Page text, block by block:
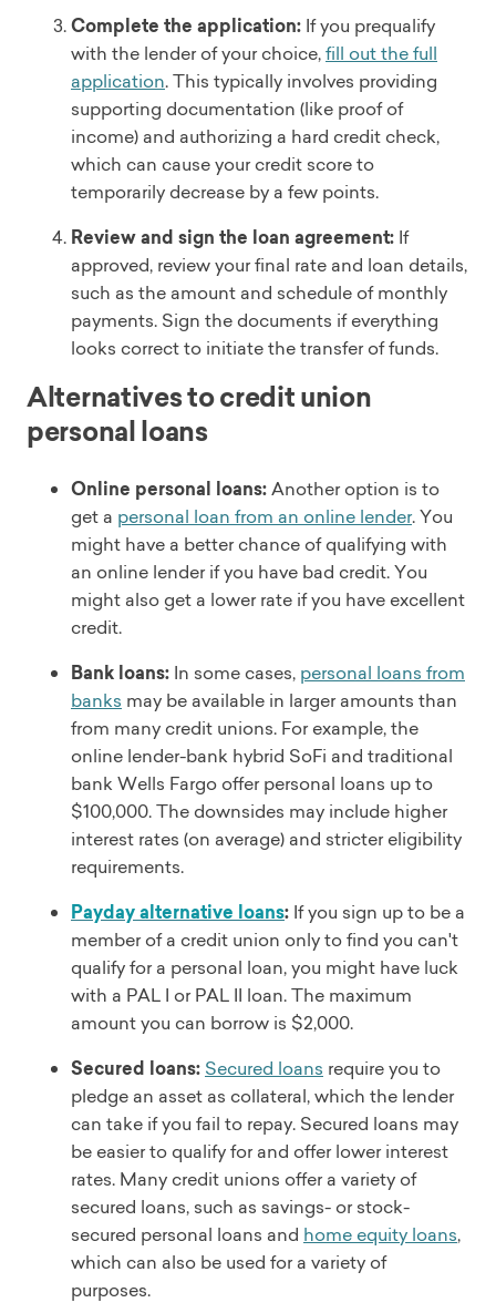
Complete the application: If you prequalify
with the lender of your choice,fill out the full
application. This typically involves providing
supporting documentation (like proof of
income) and authorizing a hard credit check,
which can cause your credit score to
temporarily decrease by a few points.
Review and sign the loan agreement: If
approved, review your final rate and loan details,
such as the amount and schedule of monthly
payments. Sign the documents if everything
looks correct to initiate the transfer of funds.
Alternatives to credit union
personal loans
Online personal loans:Another option is to
get a personal loan from an online lender. You
might have a better chance of qualifying with
an online lender if you have bad credit. You
might also get a lower rate if you have excellent
credit.
Bank loans: In some cases, personal loans from
banks may be available in larger amounts than
from many credit unions. For example, the
online lender-bank hybrid SoFi and traditional
bank Wells Fargo offer personal loans up to
$100,000. The downsides may include higher
interest rates (on average) and stricter eligibility
requirements.
Payday alternative loans: If you sign up to be a
member of a credit union only to find you can't
qualify for a personal loan, you might have luck
with a PAL I or PAL II loan. The maximum
amount you can borrow is $2,000.
Secured loans: Secured loans require you to
pledge an asset as collateral, which the lender
can take if you fail to repay. Secured loans may
be easier to qualify for and offer lower interest
rates. Many credit unions offer a variety of
secured loans, such as savings- or stock-
secured personal loans and home equity loans,
which can also be used for a variety of
purposes.